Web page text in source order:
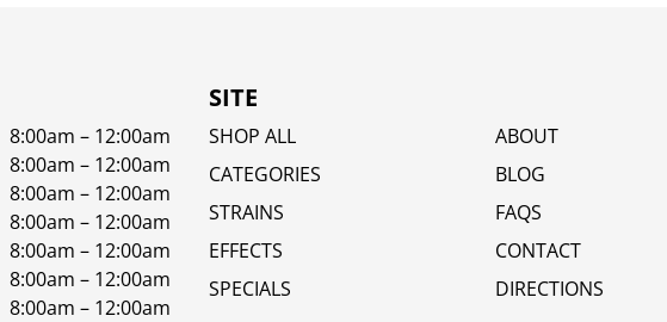
8:00am – 12:00am
8:00am – 12:00am
8:00am – 12:00am
8:00am – 12:00am
8:00am – 12:00am
8:00am – 12:00am
8:00am – 12:00am
SITE
SHOP ALL
CATEGORIES
STRAINS
EFFECTS
SPECIALS
ABOUT
BLOG
FAQS
CONTACT
DIRECTIONS